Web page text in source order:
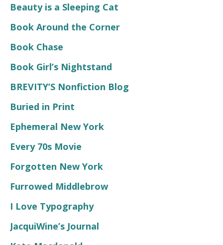
Beauty is a Sleeping Cat
Book Around the Corner
Book Chase
Book Girl’s Nightstand
BREVITY’S Nonfiction Blog
Buried in Print
Ephemeral New York
Every 70s Movie
Forgotten New York
Furrowed Middlebrow
I Love Typography
JacquiWine’s Journal